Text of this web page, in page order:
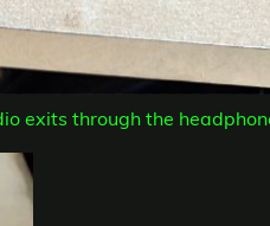
exits through the